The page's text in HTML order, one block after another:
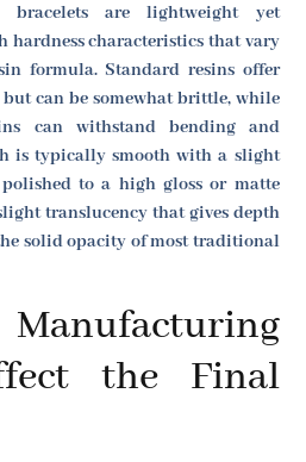
bracelets are lightweight yet
characteristics that vary
formula. Standard resins offer
can be somewhat brittle, while
can withstand bending and
is typically smooth with a slight
to a high gloss or matte
translucency that gives depth
solid opacity of most traditional
the Final